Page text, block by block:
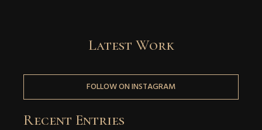
Latest Work
FOLLOW ON INSTAGRAM
Recent Entries